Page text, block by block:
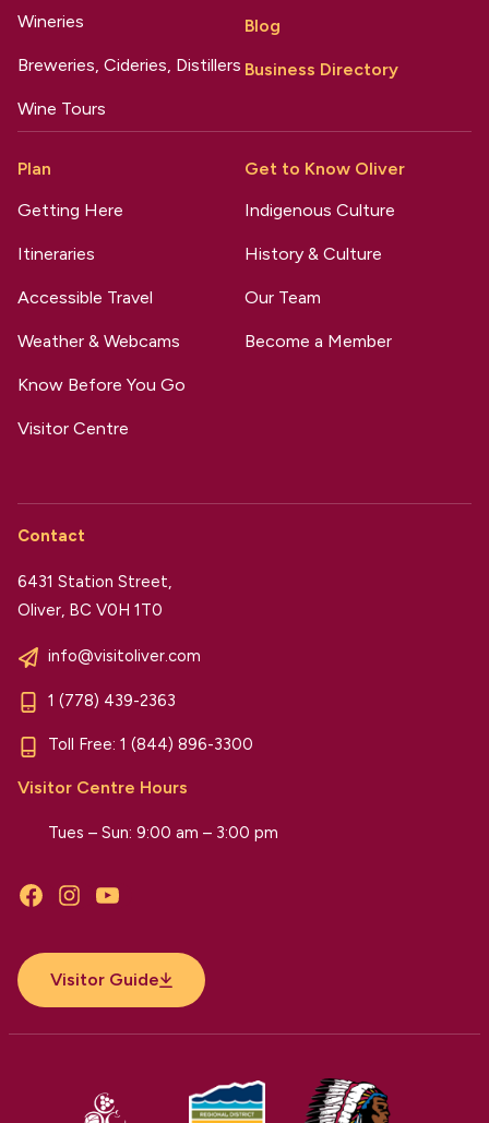
Wineries
Breweries, Cideries, Distillers
Wine Tours
Blog
Business Directory
Plan
Getting Here
Itineraries
Accessible Travel
Weather & Webcams
Know Before You Go
Visitor Centre
Get to Know Oliver
Indigenous Culture
History & Culture
Our Team
Become a Member
Contact
6431 Station Street,
Oliver, BC V0H 1T0
info@visitoliver.com
1 (778) 439-2363
Toll Free: 1 (844) 896-3300
Visitor Centre Hours
Tues – Sun: 9:00 am – 3:00 pm
FacebookInstagramYouTube
Visitor Guide